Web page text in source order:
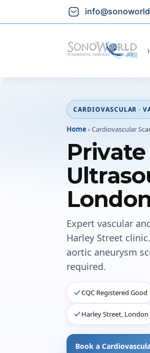
CARDIOVASCULAR ·
Home ›Cardiovascular
Expert vascular
Harley Street
aortic aneurysm
required.
CQC Registered Good
Harley Street, London
Book a